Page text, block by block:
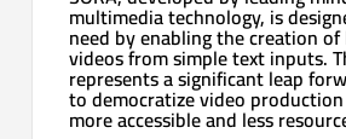
multimedia technology, is
need by enabling the creation
videos from simple text inputs.
represents a significant leap
to democratize video
more accessible and less